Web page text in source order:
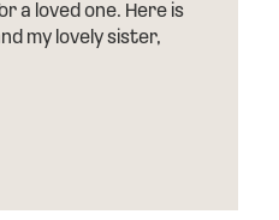
which I didn’t want to
challenges of probate
his team worked very